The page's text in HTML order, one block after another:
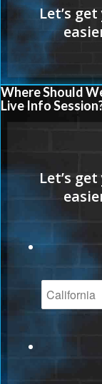
Where Should
Live Info